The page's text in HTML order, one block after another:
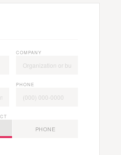
COMPANY
PHONE
PHONE